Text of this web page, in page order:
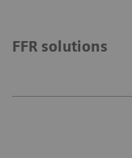
FFR solutions